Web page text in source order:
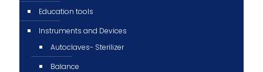
Education tools
Instruments and Devices
Autoclaves- Sterilizer
Balance